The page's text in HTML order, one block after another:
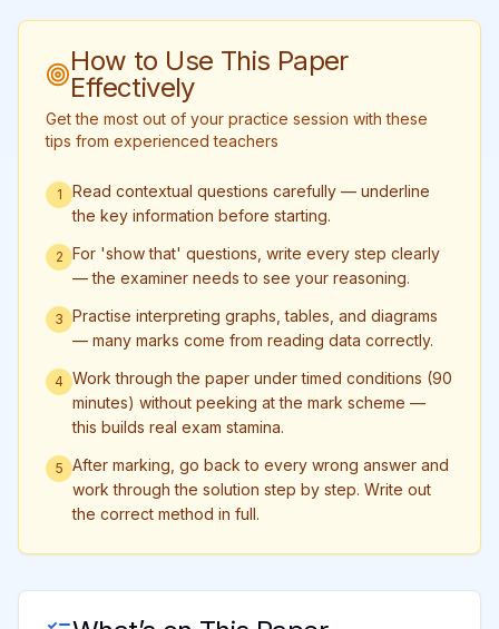
How to Use This Paper
Effectively
Get the most out of your practice session with these
tips from experienced teachers
1
Read contextual questions carefully — underline
the key information before starting.
2 For 'show that' questions, write every step clearly
— the examiner needs to see your reasoning.
3 Practise interpreting graphs, tables, and diagrams
— many marks come from reading data correctly.
4 Work through the paper under timed conditions (90
minutes) without peeking at the mark scheme —
this builds real exam stamina.
5 After marking, go back to every wrong answer and
work through the solution step by step. Write out
the correct method in full.